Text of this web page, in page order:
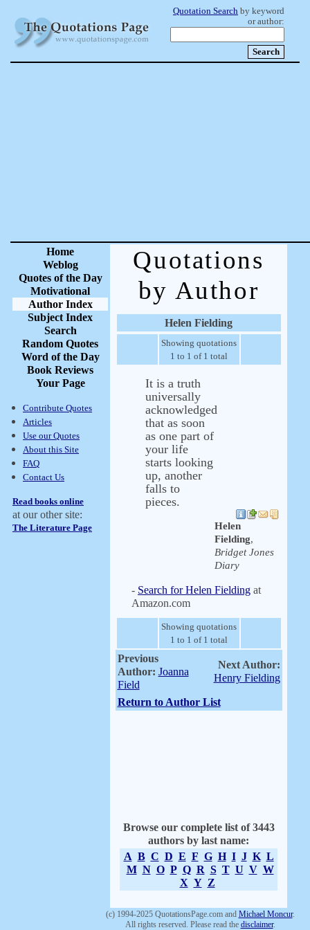
Quotation Search by keyword
or author:
Home
Weblog
Quotes of the Day
Motivational
Author Index
Subject Index
Search
Random Quotes
Word of the Day
Book Reviews
Your Page
Contribute Quotes
Articles
Use our Quotes
About this Site
FAQ
Contact Us
Read books online
at our other site:
The Literature Page
Quotations
by Author
Helen Fielding
Showing quotations
1 to 1 of 1 total
It is a truth
universally
acknowledged
that as soon
as one part of
your life
starts looking
up, another
falls to
pieces.
Helen
Fielding,
Bridget Jones
Diary
- Search for Helen Fielding at
Amazon.com
Showing quotations
1 to 1 of 1 total
Previous
Author: Joanna
Field
Next Author:
Henry Fielding
Return to Author List
Browse our complete list of 3443
authors by last name:
A B C D E F G H I J K L
M N O P Q R S T U V W
X Y Z
(c) 1994-2025 QuotationsPage.com and Michael Moncur.
All rights reserved. Please read the disclaimer.